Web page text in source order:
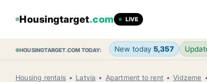
Housingtarget.com LIVE
HOUSINGTARGET.COM TODAY: New today 5,357
Housing rentals Latvia Apartment to rent Vidzeme